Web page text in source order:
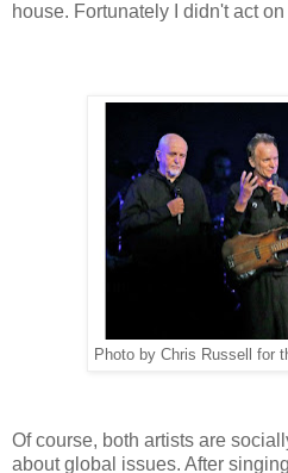
house. Fortunately I didn't act
Photo by Chris Russell for
Of course, both artists are
about global issues. After